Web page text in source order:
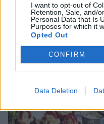
I want to opt-out of
Retention, Sale, and/
Personal Data that Is
Purposes for which it
Opted Out
CONFIRM
Data Deletion
Cranberry, cinnamon and
orange muffins